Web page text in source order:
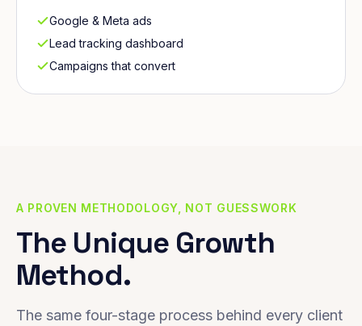
Google & Meta ads
Lead tracking dashboard
Campaigns that convert
A PROVEN METHODOLOGY, NOT GUESSWORK
The Unique Growth
Method.
The same four-stage process behind every client